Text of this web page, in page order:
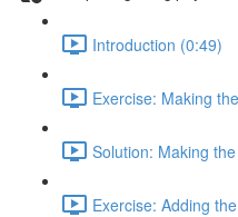
Introduction (0:49)
Exercise: Making
Solution: Making
Exercise: Adding